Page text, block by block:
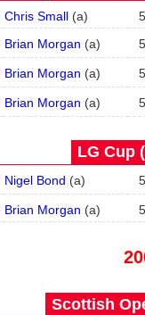
Chris Small (a) 5
Brian Morgan (a) 5
Brian Morgan (a) 5
Brian Morgan (a) 5
LG Cup
Nigel Bond (a) 5
Brian Morgan (a) 5
Scottish